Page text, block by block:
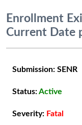
Enrollment
Current Date
Submission: SENR
Status:Active
Severity: Fatal